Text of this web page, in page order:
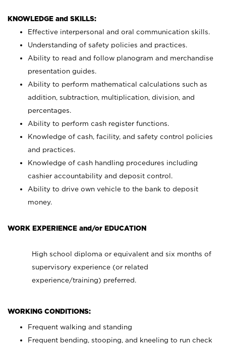
KNOWLEDGE and SKILLS:
Effective interpersonal and oral communication skills.
Understanding of safety policies and practices.
Ability to read and follow planogram and merchandise
presentation guides.
Ability to perform mathematical calculations such as
addition, subtraction, multiplication, division, and
percentages.
Ability to perform cash register functions.
Knowledge of cash, facility, and safety control policies
and practices.
Knowledge of cash handling procedures including
cashier accountability and deposit control.
Ability to drive own vehicle to the bank to deposit
money.
WORK EXPERIENCE and/or EDUCATION
High school diploma or equivalent and six months of
supervisory experience (or related
experience/training) preferred.
WORKING CONDITIONS:
Frequent walking and standing
Frequent bending, stooping, and kneeling to run check